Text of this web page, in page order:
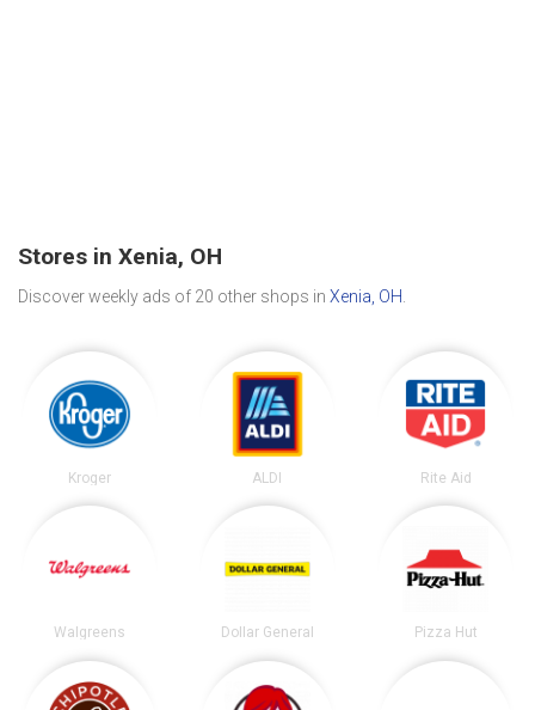
Stores in Xenia, OH
Discover weekly ads of 20 other shops in Xenia, OH
Kroger ALDI Rite Aid
Walgreens Dollar General Pizza Hut